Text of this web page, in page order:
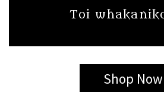
Toi
Shop Now